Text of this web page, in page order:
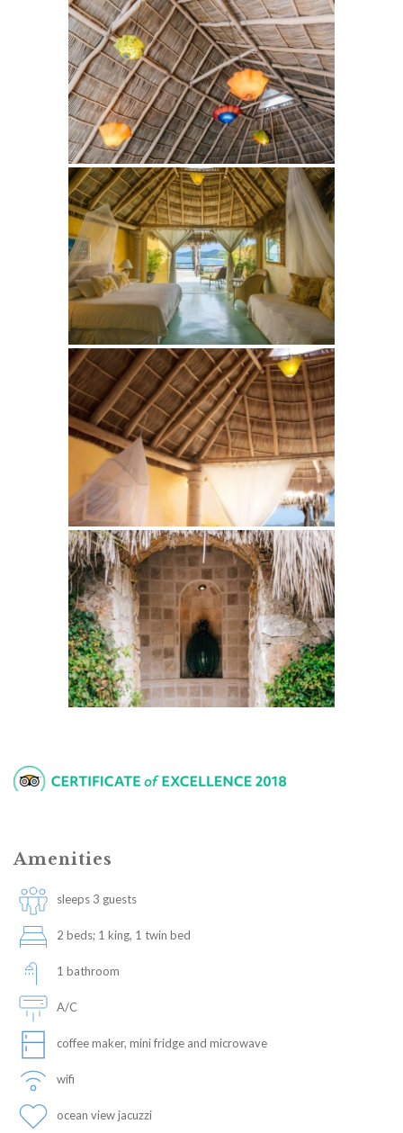
Amenities
sleeps 3 guests
2 beds; 1 king, 1 twin bed
1 bathroom
A/C
coffee maker, mini fridge and microwave
wifi
ocean view jacuzzi